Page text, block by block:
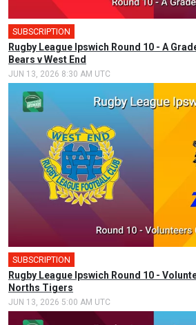
SUBSCRIPTION
Rugby League Ipswich Round 10 - A
Bears v West End
JUN 13, 2026 8:30 AM UTC
SUBSCRIPTION
Rugby League Ipswich Round 10 -
Norths Tigers
JUN 13, 2026 5:00 AM UTC